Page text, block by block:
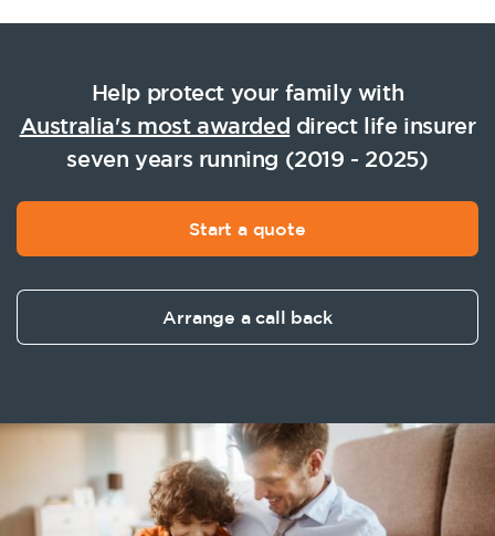
Help protect your family with
Australia's most awarded direct life insurer
seven years running (2019 - 2025)
Start a quote
Arrange a call back